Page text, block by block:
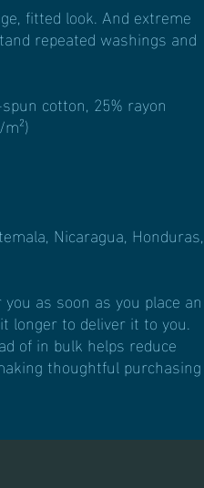
fitted look. And extreme
repeated washings and
cotton, 25% rayon
Nicaragua, Honduras,
as soon as you place an
longer to deliver it to you.
of in bulk helps reduce
thoughtful purchasing